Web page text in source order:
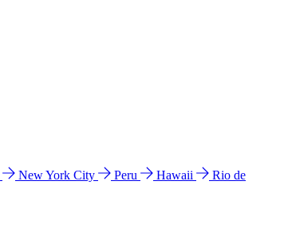
New York City Peru Hawaii
Rio de